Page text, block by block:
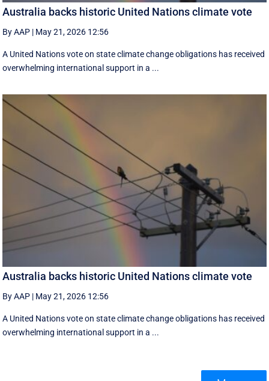
Australia backs historic United Nations climate vote
By AAP | May 21, 2026 12:56
A United Nations vote on state climate change obligations has received
overwhelming international support in a ...
Australia backs historic United Nations climate vote
By AAP | May 21, 2026 12:56
A United Nations vote on state climate change obligations has received
overwhelming international support in a ...